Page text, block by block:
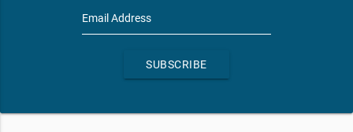
Email Address
SUBSCRIBE